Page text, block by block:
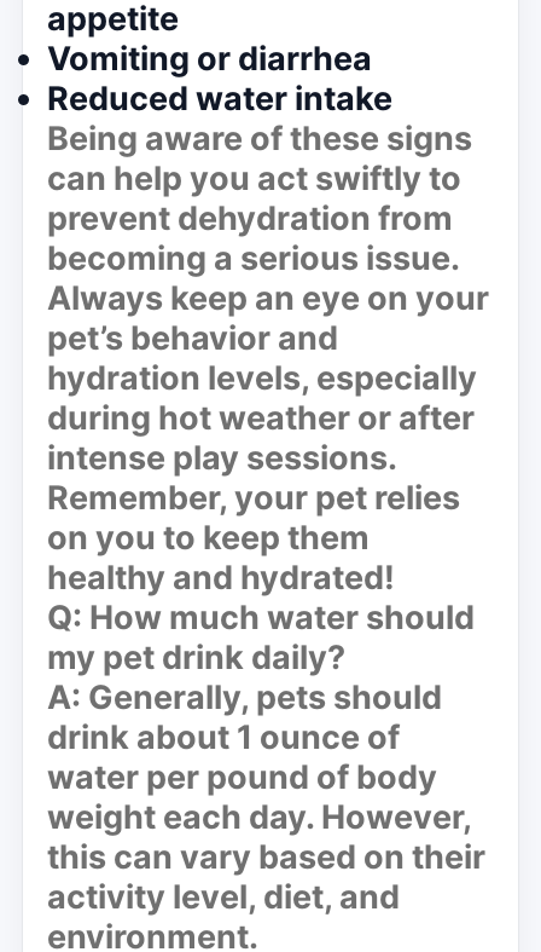
appetite
Vomiting or diarrhea
Reduced water intake
Being aware of these signs
can help you act swiftly to
prevent dehydration from
becoming a serious issue.
Always keep an eye on your
pet’s behavior and
hydration levels, especially
during hot weather or after
intense play sessions.
Remember, your pet relies
on you to keep them
healthy and hydrated!
Q: How much water should
my pet drink daily?
A: Generally, pets should
drink about 1 ounce of
water per pound of body
weight each day. However,
this can vary based on their
activity level, diet, and
environment.